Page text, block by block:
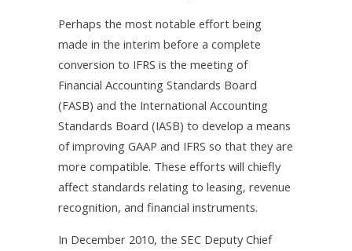
Perhaps the most notable effort being
made in the interim before a complete
conversion to IFRS is the meeting of
Financial Accounting Standards Board
(FASB) and the International Accounting
Standards Board (IASB) to develop a means
of improving GAAP and IFRS so that they are
more compatible. These efforts will chiefly
affect standards relating to leasing, revenue
recognition, and financial instruments.
In December 2010, the SEC Deputy Chief